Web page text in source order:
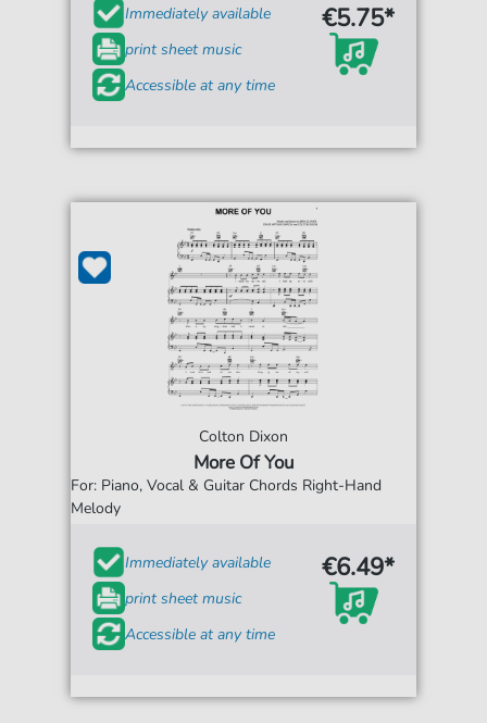
Immediately available
print sheet music
Accessible at any time
€5.75*
Colton Dixon
More Of You
For: Piano, Vocal & Guitar Chords Right-Hand
Melody
Immediately available
print sheet music
Accessible at any time
€6.49*